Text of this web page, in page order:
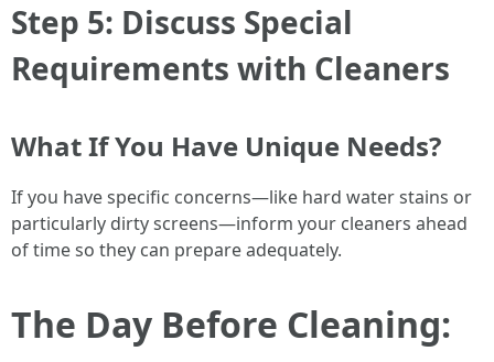
Step 5: Discuss Special
Requirements with Cleaners
What If You Have Unique Needs?
If you have specific concerns—like hard water stains or
particularly dirty screens—inform your cleaners ahead
of time so they can prepare adequately.
The Day Before Cleaning: